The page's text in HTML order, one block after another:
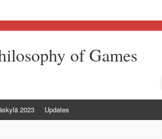
of Games
2023 Updates